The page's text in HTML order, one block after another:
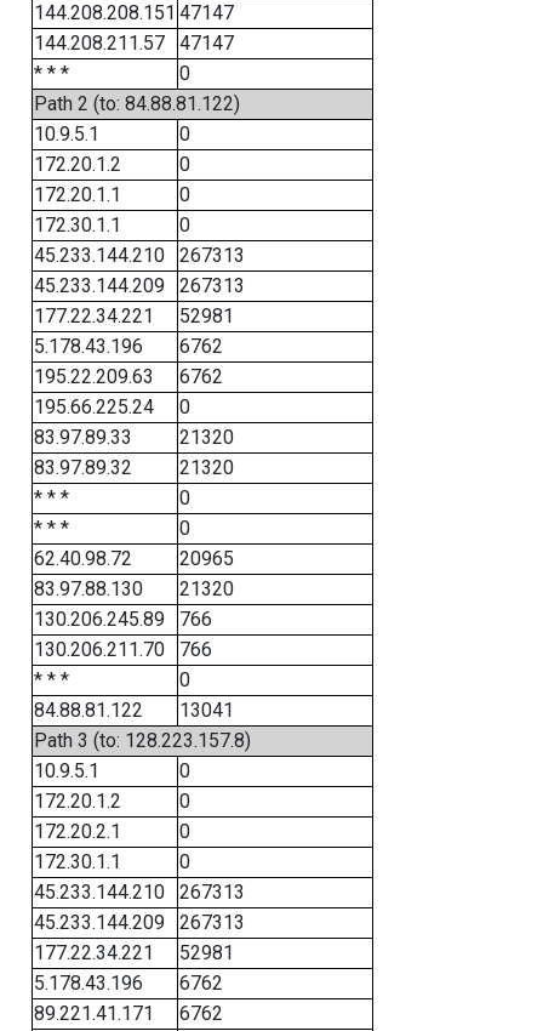
144.208.208.151 47147
144.208.211.57
47147
* * *
0
Path 2 (to: 84.88.81.122)
10.9.5.1
0
172.20.1.2
0
172.20.1.1
0
172.30.1.1
0
45.233.144.210
267313
45.233.144.209
267313
177.22.34.221
52981
5.178.43.196
6762
195.22.209.63
6762
195.66.225.24
0
83.97.89.33
21320
83.97.89.32
21320
* * *
0
* * *
0
62.40.98.72
20965
83.97.88.130
21320
130.206.245.89
766
130.206.211.70
766
* * *
0
84.88.81.122
13041
Path 3 (to: 128.223.157.8)
10.9.5.1
0
172.20.1.2
0
172.20.2.1
0
172.30.1.1
0
45.233.144.210
267313
45.233.144.209
267313
177.22.34.221
52981
5.178.43.196
6762
89.221.41.171
6762